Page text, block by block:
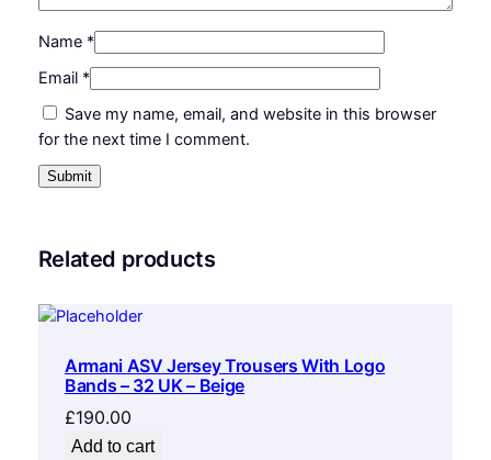
Name *
Email *
Save my name, email, and website in this browser
for the next time I comment.
Related products
Armani ASV Jersey Trousers With Logo
Bands – 32 UK – Beige
£190.00
Add to cart